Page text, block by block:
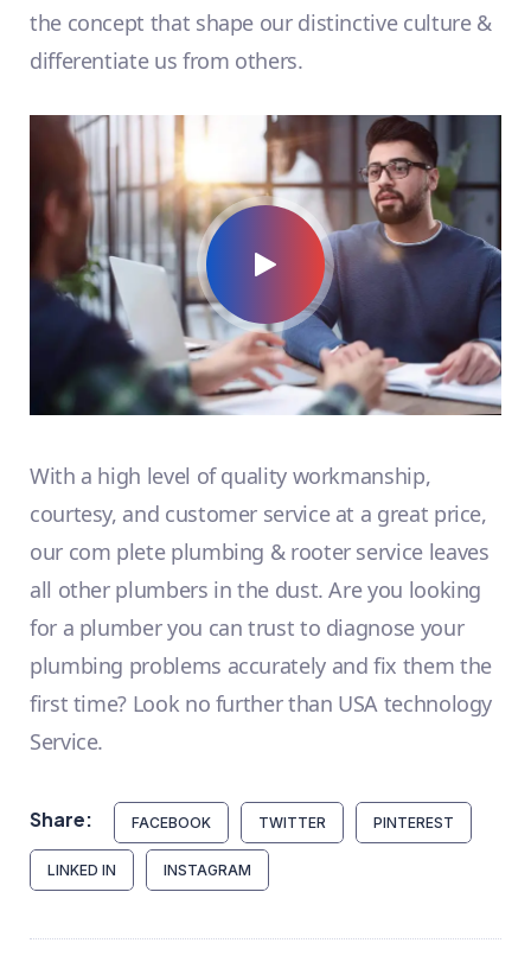
the concept that shape our distinctive culture &
differentiate us from others.
With a high level of quality workmanship,
courtesy, and customer service at a great price,
our com plete plumbing & rooter service leaves
all other plumbers in the dust. Are you looking
for a plumber you can trust to diagnose your
plumbing problems accurately and fix them the
first time? Look no further than USA technology
Service.
Share: FACEBOOK TWITTER PINTEREST
LINKED IN INSTAGRAM